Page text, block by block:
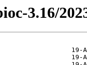
3.16/